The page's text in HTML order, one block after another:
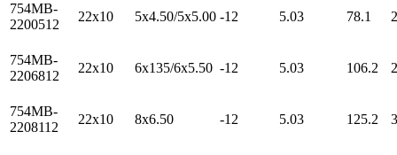
754MB-
2200512
22x10 5x4.50/5x5.00 -12 5.03 78.1
754MB-
2206812
22x10 6x135/6x5.50 -12 5.03 106.2
754MB-
2208112
22x10 8x6.50 -12 5.03 125.2